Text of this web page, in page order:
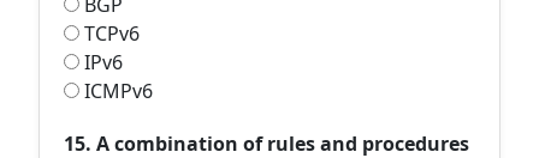
TCPv6
IPv6
ICMPv6
15. A combination of rules and procedures